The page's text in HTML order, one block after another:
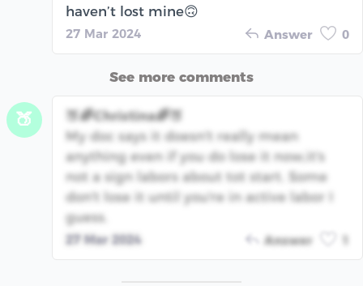
haven’t lost mine🙃
27 Mar 2024 Answer 0
See more comments
🍑
🍑🌈Christina🌈🍑
My doc says it doesn't really mean
anything even if you do lose it now,it's
not a sign labors about tot start. Some
don't lose it until you're in active labor I
guess.
27 Mar 2024 Answer